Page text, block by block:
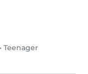
• Teenager